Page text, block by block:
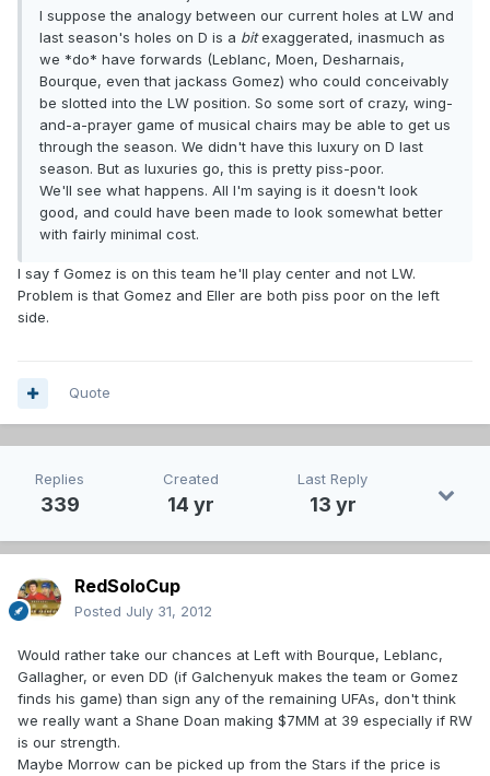
I suppose the analogy between our current holes at LW and
last season's holes on D is a bitexaggerated, inasmuch as
we *do* have forwards (Leblanc, Moen, Desharnais,
Bourque, even that jackass Gomez) who could conceivably
be slotted into the LW position. So some sort of crazy, wing-
and-a-prayer game of musical chairs may be able to get us
through the season. We didn't have this luxury on D last
season. But as luxuries go, this is pretty piss-poor.
We'll see what happens. All I'm saying is it doesn't look
good, and could have been made to look somewhat better
with fairly minimal cost.
I say f Gomez is on this team he'll play center and not LW.
Problem is that Gomez and Eller are both piss poor on the left
side.
Quote
Replies
339
Created
14 yr
Last Reply
13 yr
RedSoloCup
Posted July 31, 2012
Would rather take our chances at Left with Bourque, Leblanc,
Gallagher, or even DD (if Galchenyuk makes the team or Gomez
finds his game) than sign any of the remaining UFAs, don't think
we really want a Shane Doan making $7MM at 39 especially if RW
is our strength.
Maybe Morrow can be picked up from the Stars if the price is